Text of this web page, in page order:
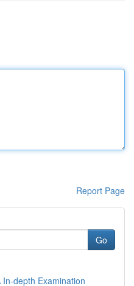
Report Page
Go
In-depth Examination